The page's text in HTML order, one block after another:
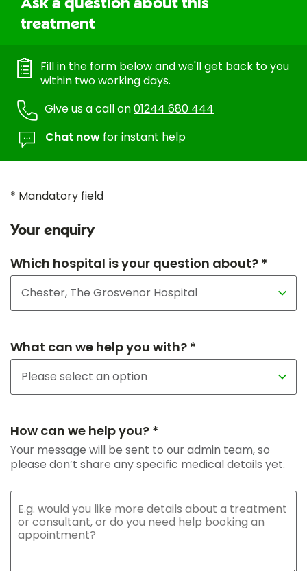
Ask a question about this
treatment
Fill in the form below and we'll get back to you
within two working days.
Give us a call on01244 680 444
Chat now for instant help
* Mandatory field
Your enquiry
Which hospital is your question about? *
What can we help you with? *
How can we help you? *
Your message will be sent to our admin team, so
please don’t share any specific medical details yet.